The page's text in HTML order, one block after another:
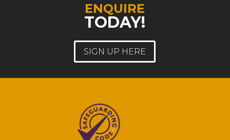
ENQUIRE
TODAY!
SIGN UP HERE